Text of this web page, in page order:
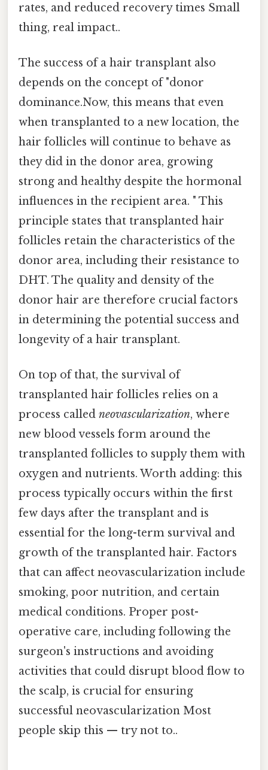
rates, and reduced recovery times Small
thing, real impact..
The success of a hair transplant also
depends on the concept of "donor
dominance.Now, this means that even
when transplanted to a new location, the
hair follicles will continue to behave as
they did in the donor area, growing
strong and healthy despite the hormonal
influences in the recipient area. " This
principle states that transplanted hair
follicles retain the characteristics of the
donor area, including their resistance to
DHT. The quality and density of the
donor hair are therefore crucial factors
in determining the potential success and
longevity of a hair transplant.
On top of that, the survival of
transplanted hair follicles relies on a
process called neovascularization, where
new blood vessels form around the
transplanted follicles to supply them with
oxygen and nutrients. Worth adding: this
process typically occurs within the first
few days after the transplant and is
essential for the long-term survival and
growth of the transplanted hair. Factors
that can affect neovascularization include
smoking, poor nutrition, and certain
medical conditions. Proper post-
operative care, including following the
surgeon's instructions and avoiding
activities that could disrupt blood flow to
the scalp, is crucial for ensuring
successful neovascularization Most
people skip this — try not to..